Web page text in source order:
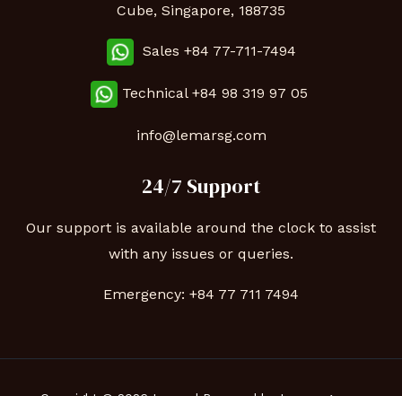
Cube, Singapore, 188735
Sales +84 77-711-7494
Technical +84 98 319 97 05
info@lemarsg.com
24/7 Support
Our support is available around the clock to assist
with any issues or queries.
Emergency: +84 77 711 7494